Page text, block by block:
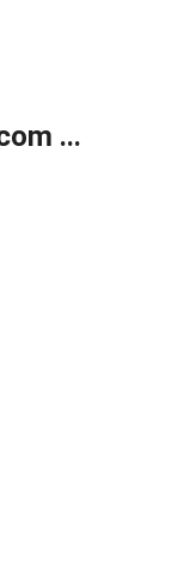
...